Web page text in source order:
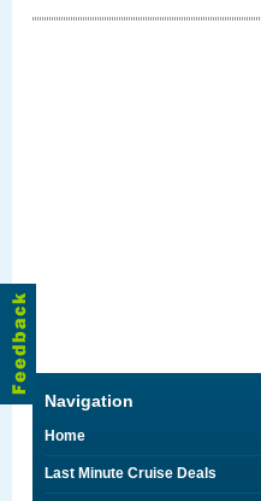
Navigation
Home
Last Minute Cruise Deals